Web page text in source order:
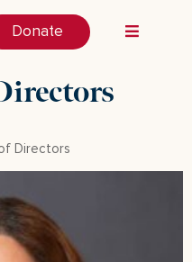
Donate
Directors